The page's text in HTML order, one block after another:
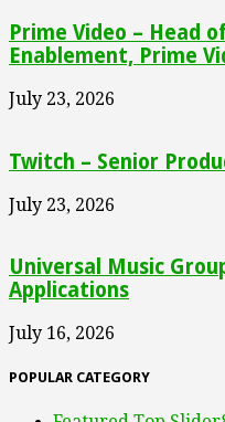
Prime Video – Head
Enablement, Prime
July 23, 2026
Twitch – Senior
July 23, 2026
Universal Music
Applications
July 16, 2026
POPULAR CATEGORY